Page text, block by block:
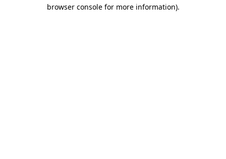
browser console for more information).